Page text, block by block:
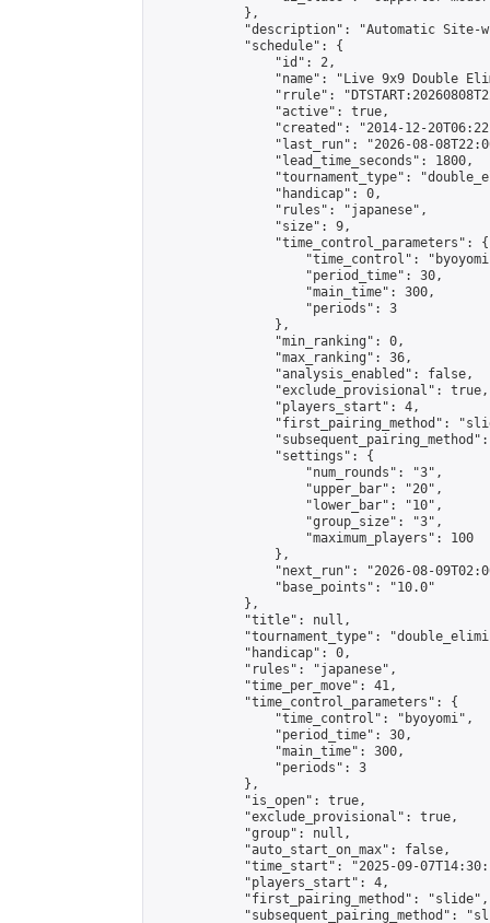
            },
"description": "Automatic Site-
            "schedule": {
                "id": 2,
"name": "Live 9x9 Double
"rrule":
                "active": true,
"created": "2014-12-
"last_run": "2026-08-
                "lead_time_seconds": 1800,
"tournament_type":
                "handicap": 0,
                "rules": "japanese",
                "size": 9,
                "time_control_parameters": {
"time_control":
                    "period_time": 30,
                    "main_time": 300,
                    "periods": 3
                },
                "min_ranking": 0,
                "max_ranking": 36,
                "analysis_enabled": false,
                "exclude_provisional": true,
                "players_start": 4,
"first_pairing_method":
                "settings": {
                    "num_rounds": "3",
                    "upper_bar": "20",
                    "lower_bar": "10",
                    "group_size": "3",
                    "maximum_players": 100
                },
"next_run": "2026-08-
                "base_points": "10.0"
            },
            "title": null,
"tournament_type":
            "handicap": 0,
            "rules": "japanese",
            "time_per_move": 41,
            "time_control_parameters": {
                "time_control": "byoyomi",
                "period_time": 30,
                "main_time": 300,
                "periods": 3
            },
            "is_open": true,
            "exclude_provisional": true,
            "group": null,
            "auto_start_on_max": false,
"time_start": "2025-09-
            "players_start": 4,
            "first_pairing_method": "slide",
"subsequent_pairing_method":